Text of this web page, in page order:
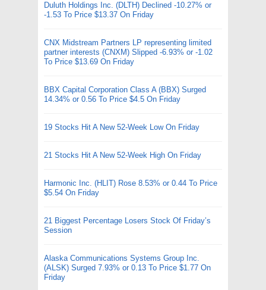
Duluth Holdings Inc. (DLTH) Declined -10.27% or
-1.53 To Price $13.37 On Friday
CNX Midstream Partners LP representing limited
partner interests (CNXM) Slipped -6.93% or -1.02
To Price $13.69 On Friday
BBX Capital Corporation Class A (BBX) Surged
14.34% or 0.56 To Price $4.5 On Friday
19 Stocks Hit A New 52-Week Low On Friday
21 Stocks Hit A New 52-Week High On Friday
Harmonic Inc. (HLIT) Rose 8.53% or 0.44 To Price
$5.54 On Friday
21 Biggest Percentage Losers Stock Of Friday’s
Session
Alaska Communications Systems Group Inc.
(ALSK) Surged 7.93% or 0.13 To Price $1.77 On
Friday